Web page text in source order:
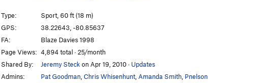
Type:
Sport, 60 ft (18 m)
GPS:
38.22643, -80.85637
FA:
Blaze Davies 1998
Page Views: 4,894 total · 25/month
Shared By:
Jeremy Steck on Apr 19, 2010· Updates
Admins:
Pat Goodman Chris Whisenhunt Amanda Smith Pnelson